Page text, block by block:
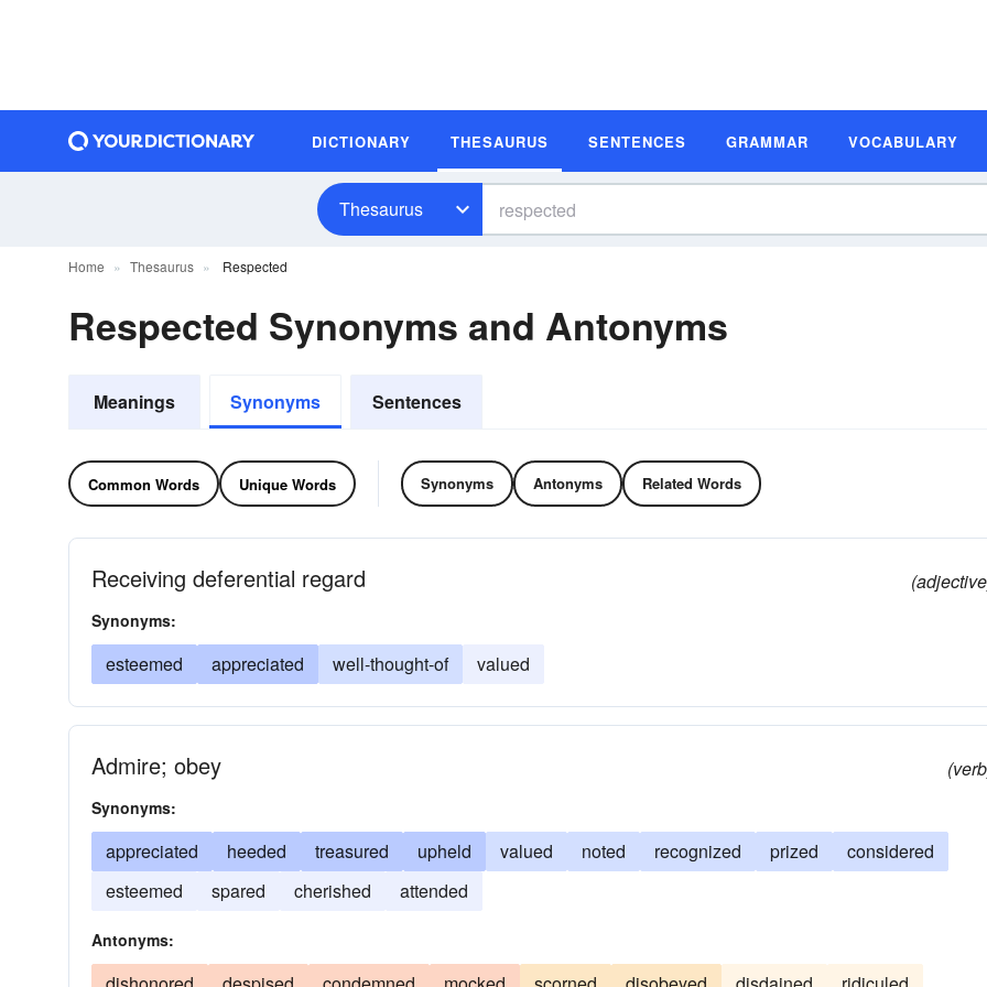
DICTIONARY THESAURUS SENTENCES GRAMMAR VOCABULARY
Thesaurus
Home Thesaurus Respected
Respected Synonyms and Antonyms
Meanings Synonyms Sentences
Common Words Unique Words Synonyms Antonyms Related Words
Receiving deferential regard
Synonyms:
esteemed appreciated well-thought-of valued
Admire; obey
Synonyms:
appreciated heeded treasured upheld valued noted recognized prized
considered
esteemed
spared cherished attended
Antonyms: